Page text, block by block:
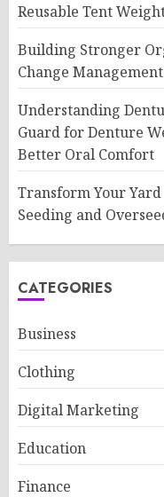
Reusable Tent
Building Stronger
Change
Understanding
Guard for Denture
Better Oral Comfort
Transform Your
Seeding and
CATEGORIES
Business
Clothing
Digital Marketing
Education
Finance